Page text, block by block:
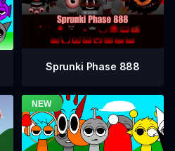
Sprunki Phase 888